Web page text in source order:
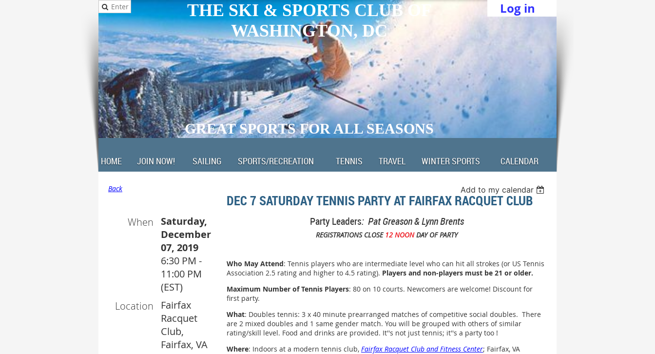
THE SKI & SPORTS CLUB OF
WASHINGTON, DC
GREAT SPORTS FOR ALL SEASONS
Log in
HOME JOIN NOW! SAILING SPORTS/RECREATION TENNIS TRAVEL WINTER SPORTS CALENDAR
Back Add to my calendar
DEC 7 SATURDAY TENNIS PARTY AT FAIRFAX RACQUET CLUB
When
Saturday,
December
07, 2019
6:30 PM -
11:00 PM
(EST)
Location
Fairfax
Racquet
Club,
Fairfax, VA
Party Leaders: Pat Greason & Lynn Brents
REGISTRATIONS CLOSE 12 NOONDAY OF PARTY
Who May Attend: Tennis players who are intermediate level who can hit all strokes (or US Tennis
Association 2.5 rating and higher to 4.5 rating). Players and non-players must be 21 or older.
Maximum Number of Tennis Players: 80 on 10 courts. Newcomers are welcome! Discount for
first party.
What: Doubles tennis: 3 x 40 minute prearranged matches of competitive social doubles. There
are 2 mixed doubles and 1 same gender match. You will be grouped with others of similar
rating/skill level. Food and drinks are provided. It''s not just tennis; it''s a party too !
Where: Indoors at a modern tennis club, Fairfax Racquet Club and Fitness Center; Fairfax, VA